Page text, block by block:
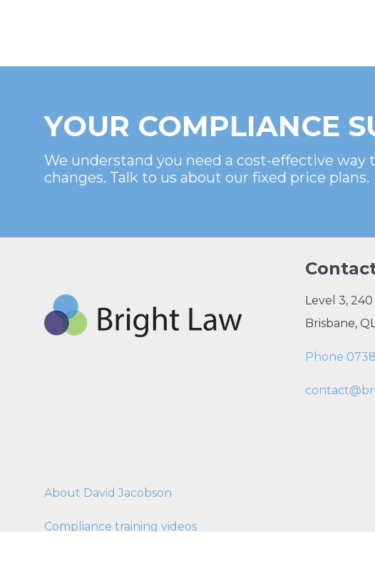
YOUR COMPLIANCE
We understand you need a cost-effective
changes. Talk to us about our fixed price plans.
Level 3,
Brisbane,
Phone
About David Jacobson
Compliance training videos